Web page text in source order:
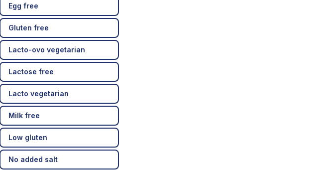
Egg free
Gluten free
Lacto-ovo vegetarian
Lactose free
Lacto vegetarian
Milk free
Low gluten
No added salt